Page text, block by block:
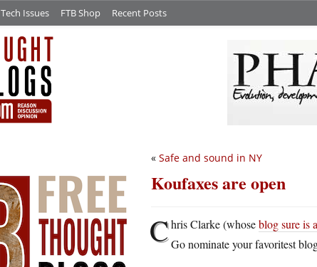
Tech Issues FTB Shop Recent Posts
« Safe and sound in NY
Koufaxes are open
Chris Clarke (whoseblog sure is
Go nominate your favoritest